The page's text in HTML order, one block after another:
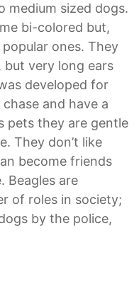
medium sized dogs.
bi-colored but,
ones. They
but very long ears
developed for
and have a
pets they are gentle
They don’t like
become friends
Beagles are
of roles in society;
by the police,